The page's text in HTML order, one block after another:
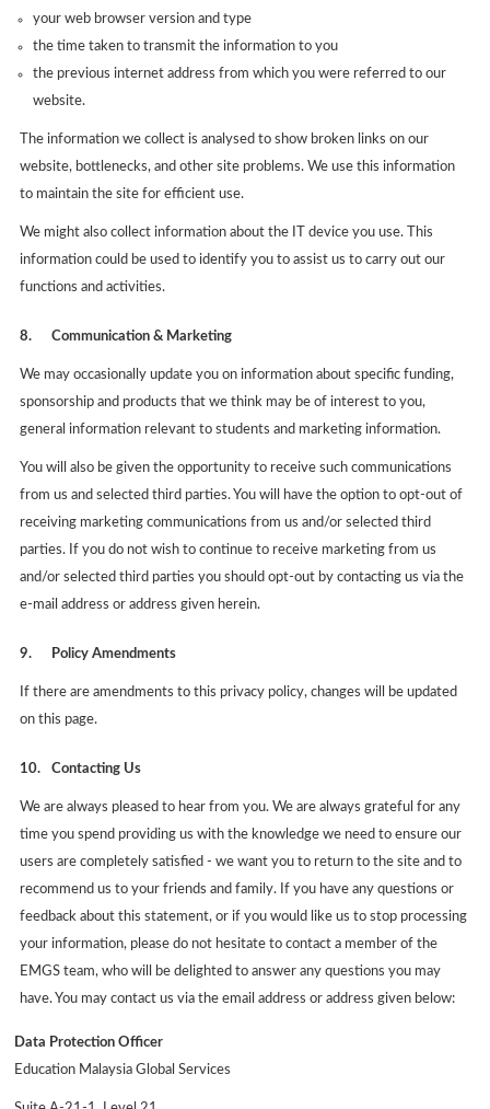
your web browser version and type
the time taken to transmit the information to you
the previous internet address from which you were referred to our
website.
The information we collect is analysed to show broken links on our
website, bottlenecks, and other site problems. We use this information
to maintain the site for efficient use.
We might also collect information about the IT device you use. This
information could be used to identify you to assist us to carry out our
functions and activities.
8. Communication & Marketing
We may occasionally update you on information about specific funding,
sponsorship and products that we think may be of interest to you,
general information relevant to students and marketing information.
You will also be given the opportunity to receive such communications
from us and selected third parties. You will have the option to opt-out of
receiving marketing communications from us and/or selected third
parties. If you do not wish to continue to receive marketing from us
and/or selected third parties you should opt-out by contacting us via the
e-mail address or address given herein.
9. Policy Amendments
If there are amendments to this privacy policy, changes will be updated
on this page.
10. Contacting Us
We are always pleased to hear from you. We are always grateful for any
time you spend providing us with the knowledge we need to ensure our
users are completely satisfied - we want you to return to the site and to
recommend us to your friends and family. If you have any questions or
feedback about this statement, or if you would like us to stop processing
your information, please do not hesitate to contact a member of the
EMGS team, who will be delighted to answer any questions you may
have. You may contact us via the email address or address given below:
Data Protection Officer
Education Malaysia Global Services